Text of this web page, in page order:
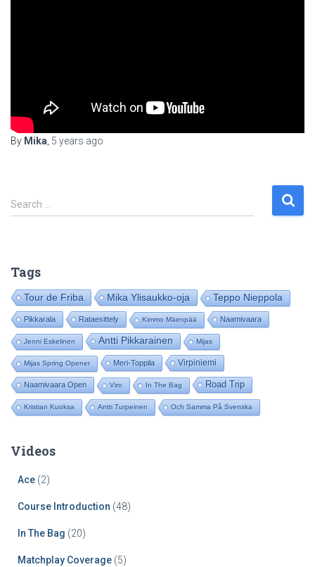
By Mika, 5 years ago
S
e
h
f
o
r
:
Search …
Tags
Tour de Friba Mika Ylisaukko-oja Teppo Nieppola
Pikkarala Rataesittely Kimmo Mäenpää Naamivaara
Jenni Eskelinen Antti Pikkarainen Mijas
Mijas Spring Opener Meri-Toppila Virpiniemi
Naamivaara Open Viro In The Bag Road Trip
Kristian Kuoksa Antti Turpeinen Och Samma På Svenska
Videos
Ace (2)
Course Introduction (48)
In The Bag (20)
Matchplay Coverage (5)